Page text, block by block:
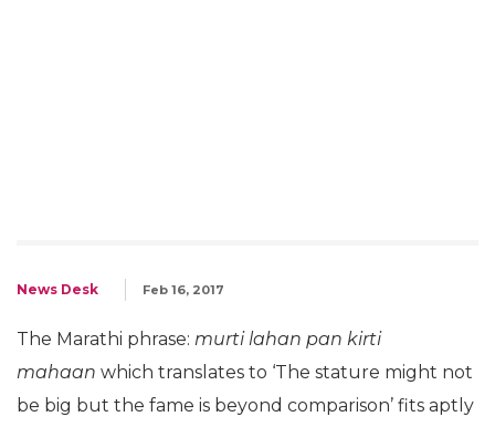
News Desk Feb 16, 2017
The Marathi phrase: murti lahan pan kirti
mahaan which translates to ‘The stature might not
be big but the fame is beyond comparison’ fits aptly